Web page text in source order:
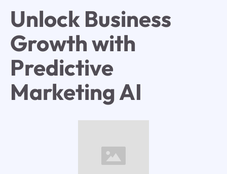
Unlock Business
Growth with
Predictive
Marketing AI